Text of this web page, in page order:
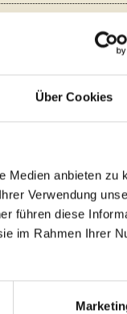
Über Cookies
Medien anbieten zu
Verwendung
führen diese
im Rahmen Ihrer
enthused the
for Young
from all over
playing, their art
the live-streamed
- "It was
and the
grand
maturity
as mice and